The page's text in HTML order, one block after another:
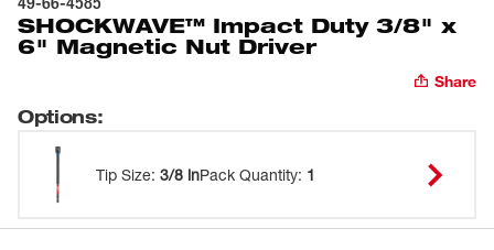
SHOCKWAVE™ Impact Duty 3/8" x
6" Magnetic Nut Driver
Share
Options:
Tip Size: 3/8 inPack Quantity: 1